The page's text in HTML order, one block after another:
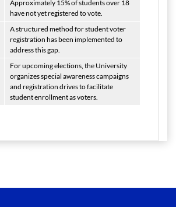
Approximately 15% of students over 18
have not yet registered to vote.
A structured method for student voter
registration has been implemented to
address this gap.
For upcoming elections, the University
organizes special awareness campaigns
and registration drives to facilitate
student enrollment as voters.